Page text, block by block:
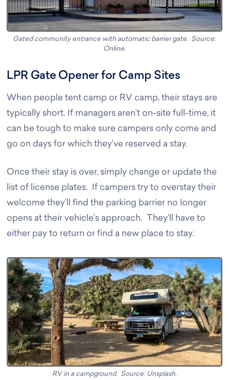
Gated community entrance with automatic barrier gate. Source:
Online.
LPR Gate Opener for Camp Sites
When people tent camp or RV camp, their stays are
typically short. If managers aren’t on-site full-time, it
can be tough to make sure campers only come and
go on days for which they’ve reserved a stay.
Once their stay is over, simply change or update the
list of license plates. If campers try to overstay their
welcome they’ll find the parking barrier no longer
opens at their vehicle’s approach. They’ll have to
either pay to return or find a new place to stay.
RV in a campground. Source: Unsplash.